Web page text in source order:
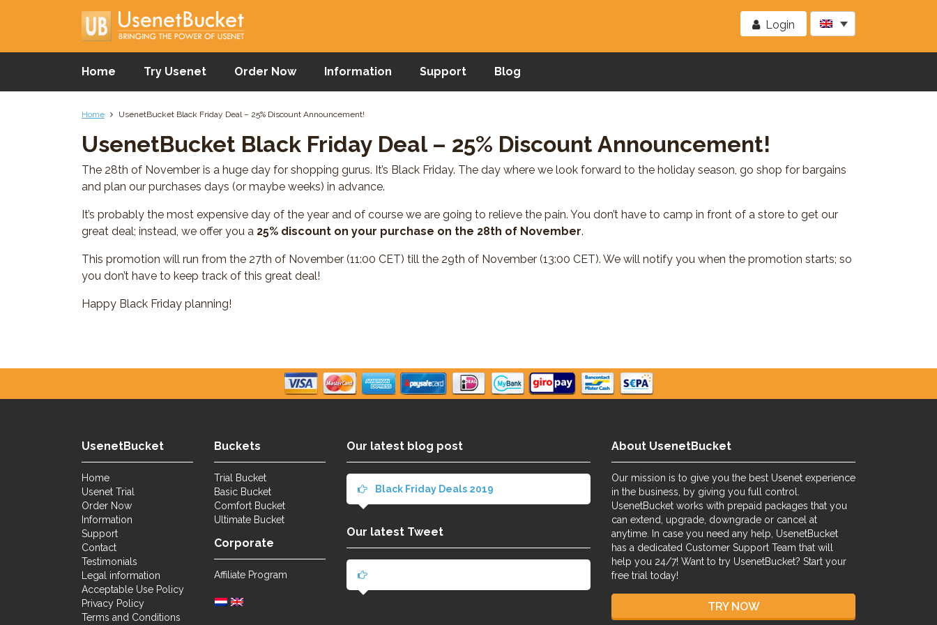
Login
Home Try Usenet Order Now Information Support Blog
Home UsenetBucket Black Friday Deal – 25% Discount Announcement!
UsenetBucket Black Friday Deal – 25% Discount Announcement!
The 28th of November is a huge day for shopping gurus. It’s Black Friday. The day where we look forward to the holiday season, go shop for bargains
and plan our purchases days (or maybe weeks) in advance.
It’s probably the most expensive day of the year and of course we are going to relieve the pain. You don’t have to camp in front of a store to get our
great deal; instead, we offer you a 25% discount on your purchase on the 28th of November.
This promotion will run from the 27th of November (11:00 CET) till the 29th of November (13:00 CET). We will notify you when the promotion starts; so
you don’t have to keep track of this great deal!
Happy Black Friday planning!
UsenetBucket
Home
Usenet Trial
Order Now
Information
Support
Contact
Testimonials
Legal information
Acceptable Use Policy
Privacy Policy
Terms and Conditions
Buckets
Trial Bucket
Basic Bucket
Comfort Bucket
Ultimate Bucket
Corporate
Affiliate Program
Our latest blog post
Black Friday Deals 2019
Our latest Tweet
About UsenetBucket
Our mission is to give you the best Usenet experience
in the business, by giving you full control.
UsenetBucket works with prepaid packages that you
can extend, upgrade, downgrade or cancel at
anytime. In case you need any help, UsenetBucket
has a dedicated Customer Support Team that will
help you 24/7! Want to try UsenetBucket? Start your
free trial today!
TRY NOW